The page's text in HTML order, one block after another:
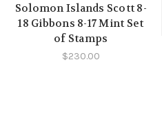
Solomon Islands Scott 8-
18 Gibbons 8-17 Mint Set
of Stamps
$230.00